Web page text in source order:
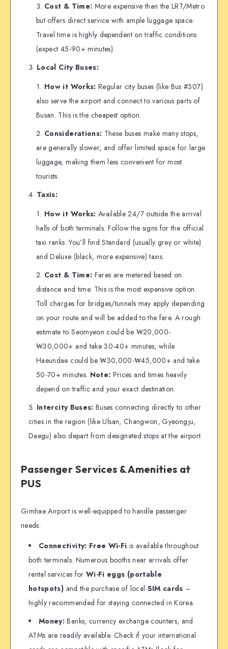
Cost & Time: More expensive than the LRT/Metro
but offers direct service with ample luggage space.
Travel time is highly dependent on traffic conditions
(expect 45-90+ minutes).
Local City Buses:
How it Works: Regular city buses (like Bus #307)
also serve the airport and connect to various parts of
Busan. This is the cheapest option.
Considerations: These buses make many stops,
are generally slower, and offer limited space for large
luggage, making them less convenient for most
tourists.
Taxis:
How it Works: Available 24/7 outside the arrival
halls of both terminals. Follow the signs for the official
taxi ranks. You’ll find Standard (usually grey or white)
and Deluxe (black, more expensive) taxis.
Cost & Time: Fares are metered based on
distance and time. This is the most expensive option.
Toll charges for bridges/tunnels may apply depending
on your route and will be added to the fare. A rough
estimate to Seomyeon could be ₩20,000-
₩30,000+ and take 30-40+ minutes, while
Haeundae could be ₩30,000-₩45,000+ and take
50-70+ minutes. Note: Prices and times heavily
depend on traffic and your exact destination.
Intercity Buses: Buses connecting directly to other
cities in the region (like Ulsan, Changwon, Gyeongju,
Daegu) also depart from designated stops at the airport.
Passenger Services & Amenities at
PUS
Gimhae Airport is well-equipped to handle passenger
needs:
Connectivity: Free Wi-Fi is available throughout
both terminals. Numerous booths near arrivals offer
rental services for Wi-Fi eggs (portable
hotspots) and the purchase of local SIM cards –
highly recommended for staying connected in Korea.
Money: Banks, currency exchange counters, and
ATMs are readily available. Check if your international